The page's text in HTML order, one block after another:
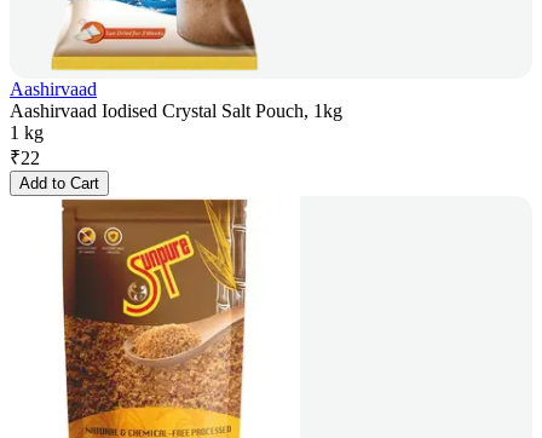
Aashirvaad
Aashirvaad Iodised Crystal Salt Pouch, 1kg
1 kg
₹22
Add to Cart